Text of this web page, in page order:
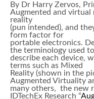
By Dr Harry Zervos,
Augmented and virtual
reality
(pun intended), and
form factor for
portable electronics.
the terminology used to
describe each device,
terms such as Mixed
Reality (shown in the
Augmented Virtuality
many others, the new
IDTechEx Research “